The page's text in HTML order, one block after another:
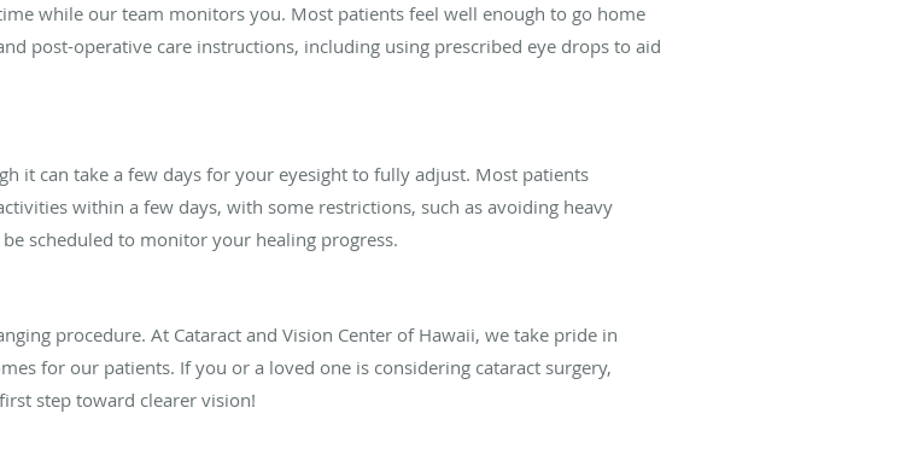
while our team monitors you. Most patients feel well enough to go home
post-operative care instructions, including using prescribed eye drops to aid
it can take a few days for your eyesight to fully adjust. Most patients
within a few days, with some restrictions, such as avoiding heavy
scheduled to monitor your healing progress.
procedure. At Cataract and Vision Center of Hawaii, we take pride in
for our patients. If you or a loved one is considering cataract surgery,
step toward clearer vision!